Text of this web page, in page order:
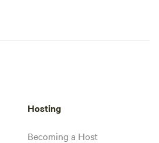
Hosting
Becoming a Host